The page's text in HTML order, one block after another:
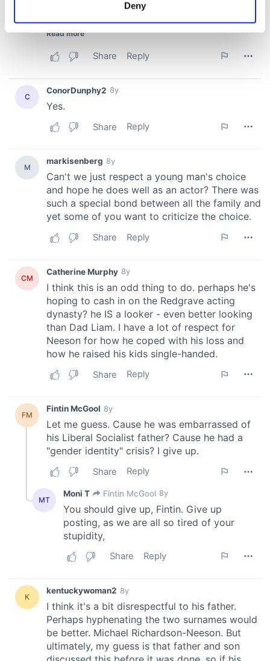
and set your preferences in thedetails section
We use cookies to personalise content and ads, to
provide social media features and to analyse our traffic.
our social media, advertising and analytics partners who
may combine it with other information that you’ve
provided to them or that they’ve collected from your use
of their services.
Deny